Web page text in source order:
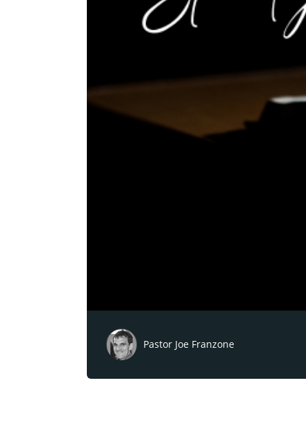
Pastor Joe Franzone